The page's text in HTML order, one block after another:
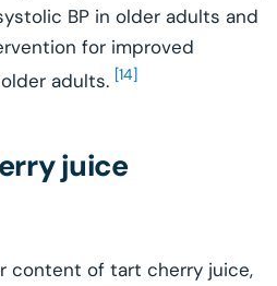
BP in older adults and
for improved
adults. [14]
juice
content of tart cherry juice,